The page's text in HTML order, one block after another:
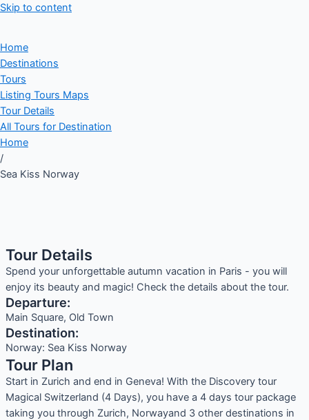
Skip to content
Home
Destinations
Tours
Listing Tours Maps
Tour Details
All Tours for Destination
Home
/
Sea Kiss Norway
Tour Details
Spend your unforgettable autumn vacation in Paris - you will
enjoy its beauty and magic! Check the details about the tour.
Departure:
Main Square, Old Town
Destination:
Norway: Sea Kiss Norway
Tour Plan
Start in Zurich and end in Geneva! With the Discovery tour
Magical Switzerland (4 Days), you have a 4 days tour package
taking you through Zurich, Norwayand 3 other destinations in